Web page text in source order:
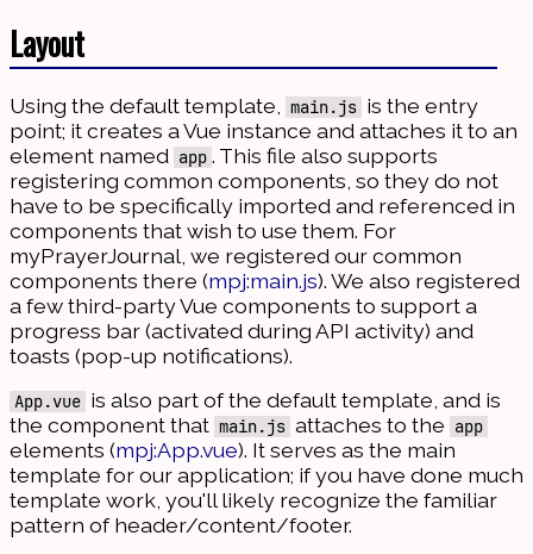
Layout
Using the default template, main.js is the entry
point; it creates a Vue instance and attaches it to an
element named app . This file also supports
registering common components, so they do not
have to be specifically imported and referenced in
components that wish to use them. For
myPrayerJournal, we registered our common
components there (mpj:main.js). We also registered
a few third-party Vue components to support a
progress bar (activated during API activity) and
toasts (pop-up notifications).
App.vue is also part of the default template, and is
the component that main.js attaches to the app
elements (mpj:App.vue). It serves as the main
template for our application; if you have done much
template work, you'll likely recognize the familiar
pattern of header/content/footer.